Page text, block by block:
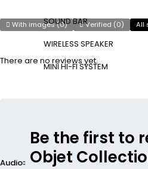
Audio
SOUND BAR
WIRELESS SPEAKER
MINI HI-FI SYSTEM
With images (0) Verified (0) All
There are no reviews yet.
Be the first to
Objet